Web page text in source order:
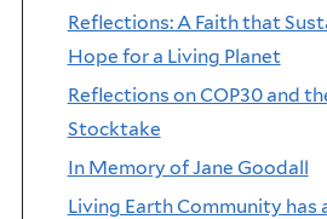
Reflections: A Faith that
Hope for a Living Planet
Reflections on COP30 and
Stocktake
In Memory of Jane Goodall
Living Earth Community has